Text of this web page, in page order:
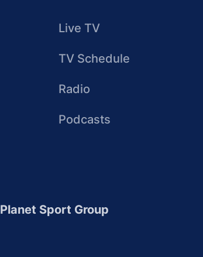
Live TV
TV Schedule
Radio
Podcasts
Planet Sport Group